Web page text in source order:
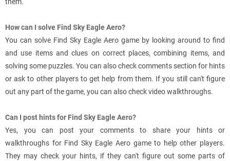
How can I solve Find Sky Eagle Aero?
You can solve Find Sky Eagle Aero game by looking around to find
and use items and clues on correct places, combining items, and
solving some puzzles. You can also check comments section for hints
or ask to other players to get help from them. If you still can't figure
out any part of the game, you can also check video walkthroughs.
Can I post hints for Find Sky Eagle Aero?
Yes, you can post your comments to share your hints or
walkthroughs for Find Sky Eagle Aero game to help other players.
They may check your hints, if they can't figure out some parts of